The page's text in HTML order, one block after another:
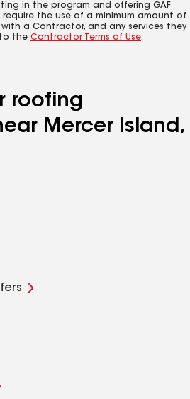
in the program and offering GAF
the use of a minimum amount of
with a Contractor, and any services they
the Contractor Terms of Use.
roofing
Mercer Island,